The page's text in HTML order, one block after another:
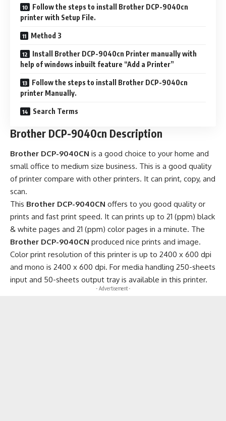
Follow the steps to install Brother DCP-9040cn
printer with Setup File.
Method 3
Install Brother DCP-9040cn Printer manually with
help of windows inbuilt feature “Add a Printer”
Follow the steps to install Brother DCP-9040cn
printer Manually.
Search Terms
Brother DCP-9040cn Description
Brother DCP-9040CN is a good choice to your home and
small office to medium size business. This is a good quality
of printer compare with other printers. It can print, copy, and
scan.
This Brother DCP-9040CN offers to you good quality or
prints and fast print speed. It can prints up to 21 (ppm) black
& white pages and 21 (ppm) color pages in a minute. The
Brother DCP-9040CN produced nice prints and image.
Color print resolution of this printer is up to 2400 x 600 dpi
and mono is 2400 x 600 dpi. For media handling 250-sheets
input and 50-sheets output tray is available in this printer.
- Advertisement -